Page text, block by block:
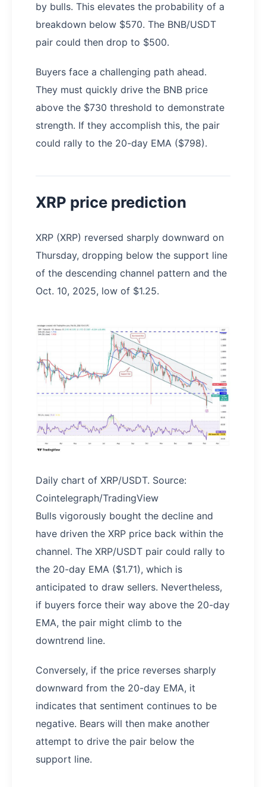
by bulls. This elevates the probability of a
breakdown below $570. The BNB/USDT
pair could then drop to $500.
Buyers face a challenging path ahead.
They must quickly drive the BNB price
above the $730 threshold to demonstrate
strength. If they accomplish this, the pair
could rally to the 20-day EMA ($798).
XRP price prediction
XRP (XRP) reversed sharply downward on
Thursday, dropping below the support line
of the descending channel pattern and the
Oct. 10, 2025, low of $1.25.
Daily chart of XRP/USDT. Source:
Cointelegraph/TradingView
Bulls vigorously bought the decline and
have driven the XRP price back within the
channel. The XRP/USDT pair could rally to
the 20-day EMA ($1.71), which is
anticipated to draw sellers. Nevertheless,
if buyers force their way above the 20-day
EMA, the pair might climb to the
downtrend line.
Conversely, if the price reverses sharply
downward from the 20-day EMA, it
indicates that sentiment continues to be
negative. Bears will then make another
attempt to drive the pair below the
support line.